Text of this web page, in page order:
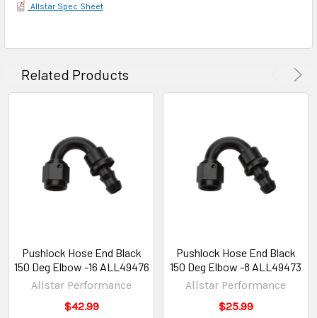
Allstar Spec Sheet
Related Products
Pushlock Hose End Black
150 Deg Elbow -16 ALL49476
Allstar Performance
$42.99
Pushlock Hose End Black
150 Deg Elbow -8 ALL49473
Allstar Performance
$25.99